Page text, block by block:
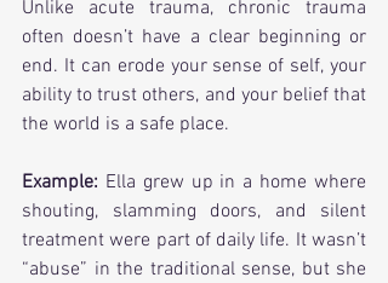
Unlike acute trauma, chronic trauma
often doesn’t have a clear beginning or
end. It can erode your sense of self, your
ability to trust others, and your belief that
the world is a safe place.
Example: Ella grew up in a home where
shouting, slamming doors, and silent
treatment were part of daily life. It wasn’t
“abuse” in the traditional sense, but she